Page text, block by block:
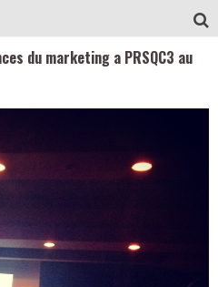
du marketing a PRSQC3 au